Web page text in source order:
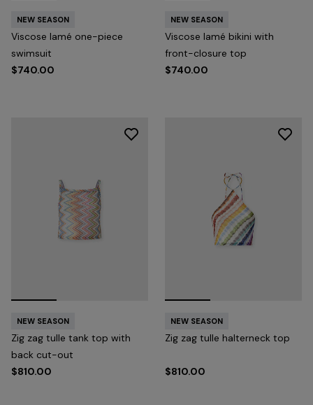
NEW SEASON
Viscose lamé one-piece
swimsuit
$740.00
NEW SEASON
Viscose lamé bikini with
front-closure top
$740.00
NEW SEASON
Zig zag tulle tank top with
back cut-out
$810.00
NEW SEASON
Zig zag tulle halterneck top
$810.00